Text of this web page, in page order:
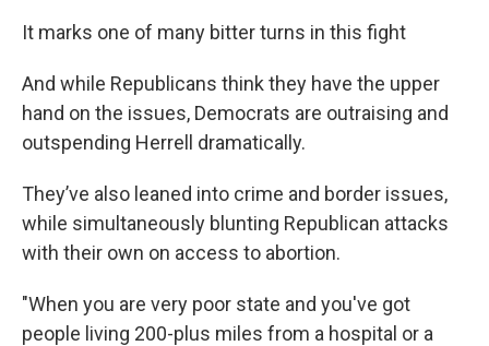
It marks one of many bitter turns in this fight
And while Republicans think they have the upper
hand on the issues, Democrats are outraising and
outspending Herrell dramatically.
They’ve also leaned into crime and border issues,
while simultaneously blunting Republican attacks
with their own on access to abortion.
"When you are very poor state and you've got
people living 200-plus miles from a hospital or a